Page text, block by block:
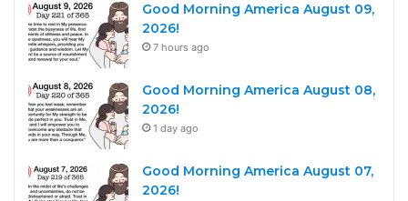
Good Morning America August 09,
2026!
7 hours ago
Good Morning America August 08,
2026!
1 day ago
Good Morning America August 07,
2026!